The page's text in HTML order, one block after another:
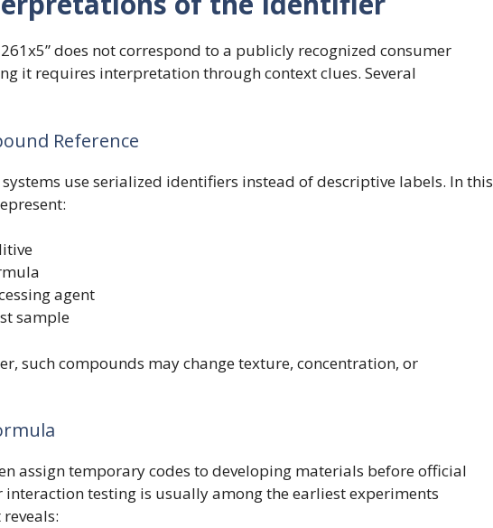
does not correspond to a publicly recognized consumer
it requires interpretation through context clues. Several
Reference
use serialized identifiers instead of descriptive labels. In this
agent
sample
such compounds may change texture, concentration, or
assign temporary codes to developing materials before official
interaction testing is usually among the earliest experiments